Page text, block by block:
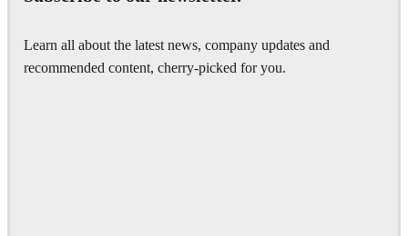
Learn all about the latest news, company updates and
recommended content, cherry-picked for you.